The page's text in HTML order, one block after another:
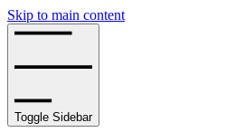
Skip to main content
Toggle Sidebar